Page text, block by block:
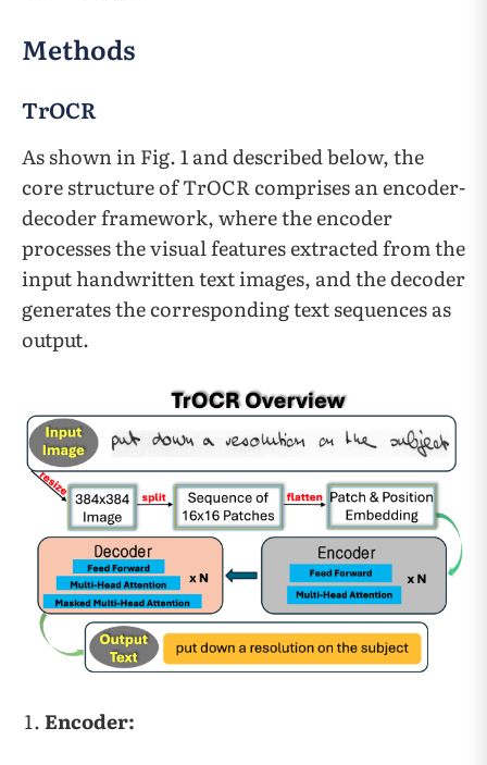
Methods
TrOCR
As shown in Fig. 1 and described below, the
core structure of TrOCR comprises an encoder-
decoder framework, where the encoder
processes the visual features extracted from the
input handwritten text images, and the decoder
generates the corresponding text sequences as
output.
Encoder: